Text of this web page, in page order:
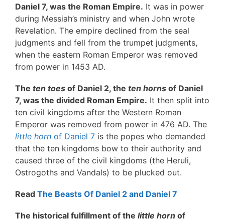
Daniel 7, was the Roman Empire. It was in power
during Messiah’s ministry and when John wrote
Revelation. The empire declined from the seal
judgments and fell from the trumpet judgments,
when the eastern Roman Emperor was removed
from power in 1453 AD.
The ten toes of Daniel 2, the ten horns of Daniel
7, was the divided Roman Empire. It then split into
ten civil kingdoms after the Western Roman
Emperor was removed from power in 476 AD. The
little horn of Daniel 7 is the popes who demanded
that the ten kingdoms bow to their authority and
caused three of the civil kingdoms (the Heruli,
Ostrogoths and Vandals) to be plucked out.
Read The Beasts Of Daniel 2 and Daniel 7
The historical fulfillment of the little horn of